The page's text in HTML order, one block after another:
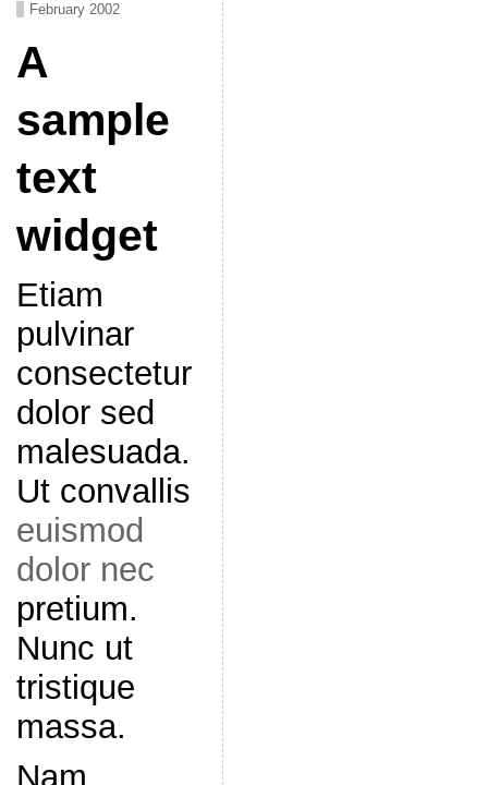
February 2002
A
sample
text
widget
Etiam
pulvinar
consectetur
dolor sed
malesuada.
Ut convallis
euismod
dolor nec
pretium.
Nunc ut
tristique
massa.
Nam